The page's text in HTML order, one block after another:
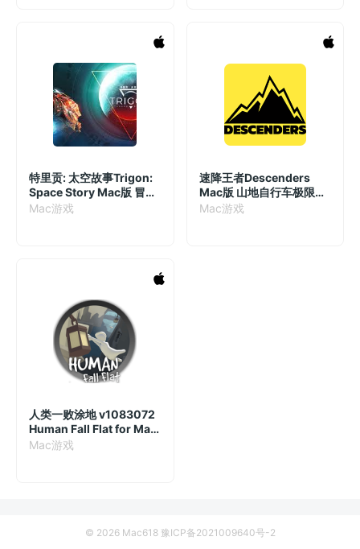
特里贡: 太空故事Trigon:
Space Story Mac版 冒险
游戏 v1.0.10.4270
Mac游戏
速降王者Descenders
Mac版 山地自行车极限运
动游戏 v22.06.2024
Mac游戏
人类一败涂地 v1083072
Human Fall Flat for Mac
中文移植版
Mac游戏
© 2026 Mac618 豫ICP备2021009640号-2